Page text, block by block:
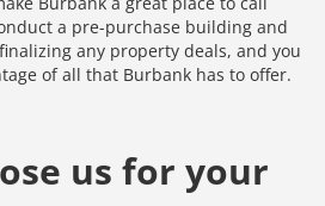
www.test.dedant.com.au/wp-
a pre-purchase building and
any property deals, and you
of all that Burbank has to offer.
us for your